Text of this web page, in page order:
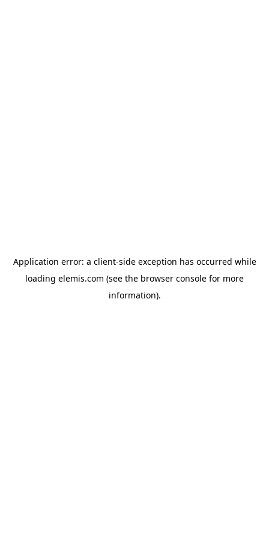
Application error: a client-side exception has occurred while
loading elemis.com (see the browser console for more
information).